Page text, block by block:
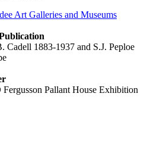
Cadell 1883-1937 and S.J. Peploe
Pallant House Exhibition